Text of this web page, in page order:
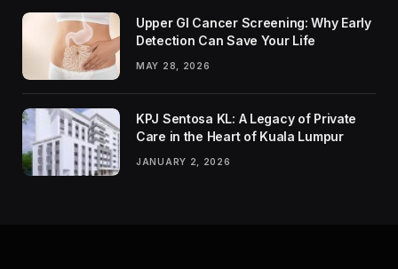
Upper GI Cancer Screening: Why Early
Detection Can Save Your Life
MAY 28, 2026
KPJ Sentosa KL: A Legacy of Private
Care in the Heart of Kuala Lumpur
JANUARY 2, 2026